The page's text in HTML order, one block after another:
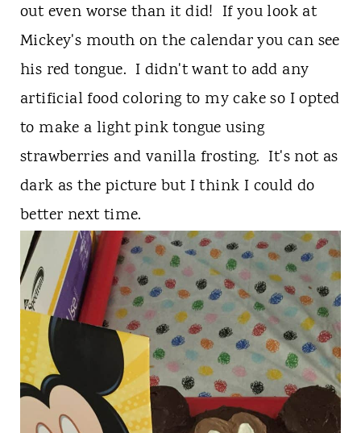
out even worse than it did! If you look at
Mickey's mouth on the calendar you can see
his red tongue. I didn't want to add any
artificial food coloring to my cake so I opted
to make a light pink tongue using
strawberries and vanilla frosting. It's not as
dark as the picture but I think I could do
better next time.